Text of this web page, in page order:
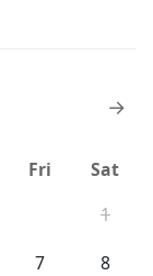
→
Fri
Sat
1
7
8